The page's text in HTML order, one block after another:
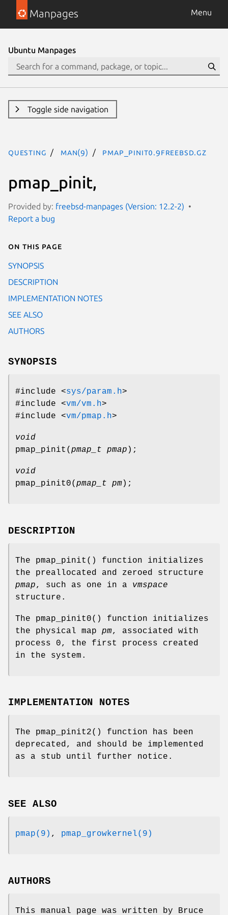
Manpages Menu
Ubuntu Manpages
Toggle side navigation
questing man(9) pmap_pinit0.9freebsd.gz
pmap_pinit,
Provided by: freebsd-manpages (Version: 12.2-2)
Report a bug
On this page
SYNOPSIS
DESCRIPTION
IMPLEMENTATION NOTES
SEE ALSO
AUTHORS
SYNOPSIS
#include <sys/param.h>
#include <vm/vm.h>
#include <vm/pmap.h>
void
pmap_pinit ( pmap_t pmap );
void
pmap_pinit0( pmap_t pm);
DESCRIPTION
The pmap_pinit () function initializes
the preallocated and zeroed structure
pmap, such as one in a vmspace
structure.
The pmap_pinit0() function initializes
the physical map pm, associated with
process 0, the first process created
in the system.
IMPLEMENTATION NOTES
The pmap_pinit2() function has been
deprecated, and should be implemented
as a stub until further notice.
SEE ALSO
pmap(9) , pmap_growkernel(9)
AUTHORS
This manual page was written by Bruce